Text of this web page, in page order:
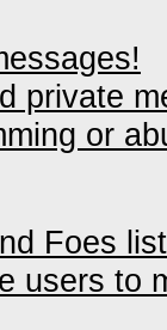
private
or
Foes
users to